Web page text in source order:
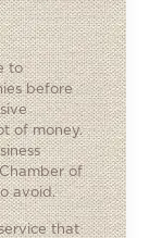
to
before
of money.
of
avoid.
that